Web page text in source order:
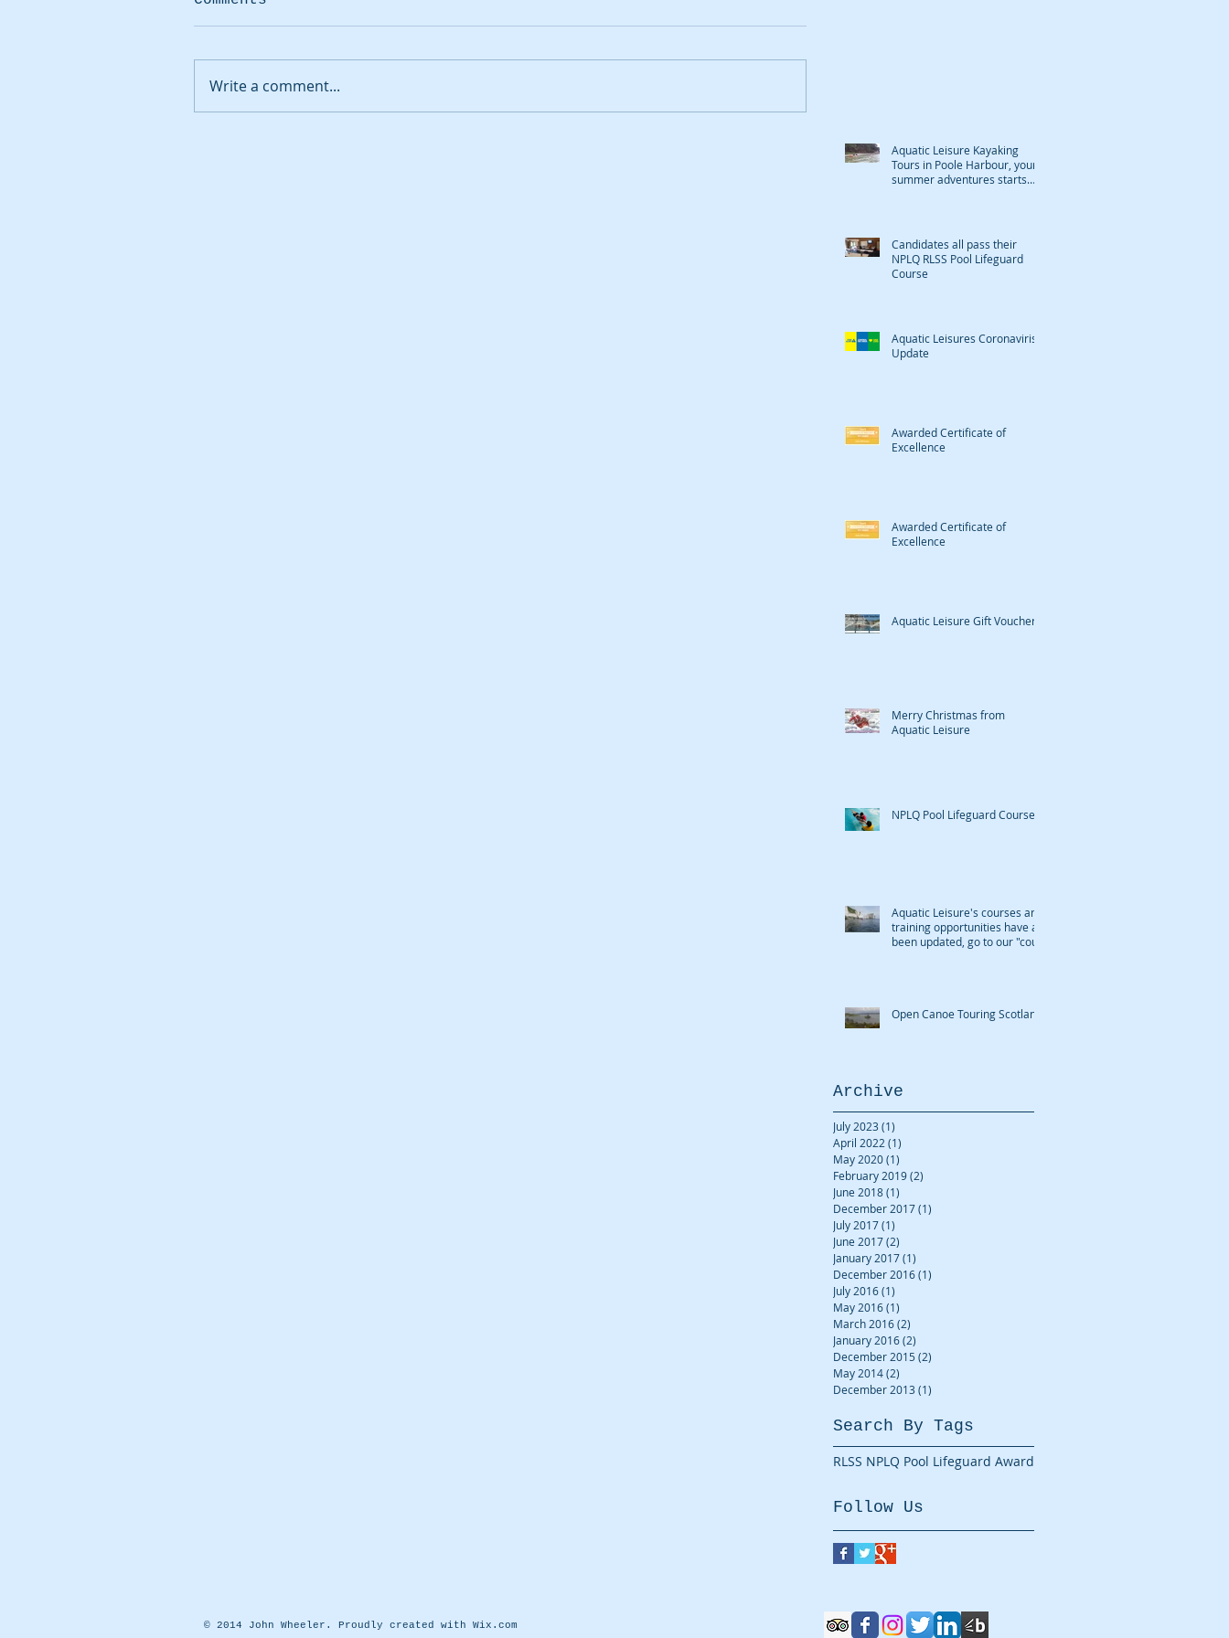
Write a comment...
Aquatic Leisure Kayaking
Tours in Poole Harbour, your
summer adventures starts
Candidates all pass their
NPLQ RLSS Pool Lifeguard
Course
Aquatic Leisures Coronaviris
Update
Awarded Certificate of
Excellence
Awarded Certificate of
Excellence
Aquatic Leisure Gift Vouchers
Merry Christmas from
Aquatic Leisure
NPLQ Pool Lifeguard Course
Aquatic Leisure's courses and
training opportunities have all
been updated, go to our "cour
Open Canoe Touring Scotland
Archive
July 2023 (1)
April 2022 (1)
May 2020(1)
February 2019(2)
June 2018(1)
December 2017(1)
July 2017(1)
June 2017(2)
January 2017(1)
December 2016(1)
July 2016(1)
May 2016(1)
March 2016(2)
January 2016(2)
December 2015 (2)
May 2014(2)
December 2013 (1)
Search By Tags
RLSS NPLQ Pool Lifeguard Award
Follow Us
© 2014 John Wheeler. Proudly created with Wix.com